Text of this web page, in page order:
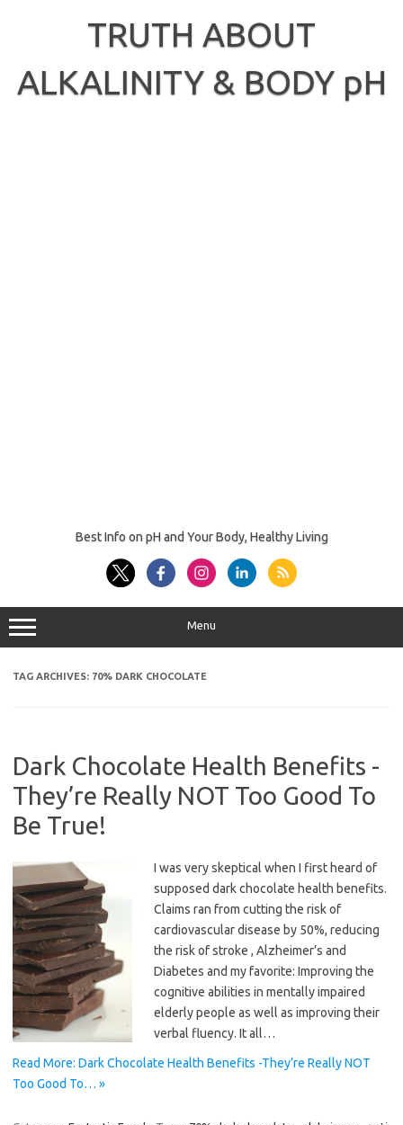
TRUTH ABOUT
ALKALINITY & BODY pH
Best Info on pH and Your Body, Healthy Living
Menu
TAG ARCHIVES: 70% DARK CHOCOLATE
Dark Chocolate Health Benefits -
They’re Really NOT Too Good To
Be True!
I was very skeptical when I first heard of
supposed dark chocolate health benefits.
Claims ran from cutting the risk of
cardiovascular disease by 50%, reducing
the risk of stroke , Alzheimer’s and
Diabetes and my favorite: Improving the
cognitive abilities in mentally impaired
elderly people as well as improving their
verbal fluency. It all…
Read More: Dark Chocolate Health Benefits -They’re Really NOT
Too Good To… »